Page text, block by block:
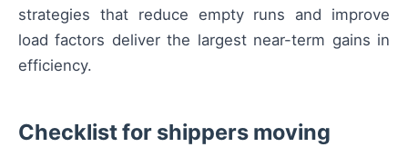
strategies that reduce empty runs and improve
load factors deliver the largest near-term gains in
efficiency.
Checklist for shippers moving